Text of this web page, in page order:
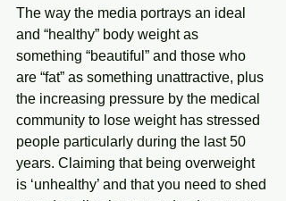
The way the media portrays an ideal
and “healthy” body weight as
something “beautiful” and those who
are “fat” as something unattractive, plus
the increasing pressure by the medical
community to lose weight has stressed
people particularly during the last 50
years. Claiming that being overweight
is ‘unhealthy’ and that you need to shed